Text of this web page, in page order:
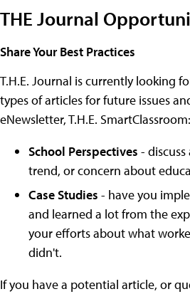
THE Journal
Share Your Best Practices
T.H.E. Journal is currently looking
types of articles for future issues
eNewsletter, T.H.E. SmartClassroom:
School Perspectives -
trend, or concern about
Case Studies - have you
and learned a lot from the
your efforts about what
didn't.
If you have a potential article, or